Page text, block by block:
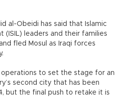
al-Obeidi has said that Islamic
(ISIL) leaders and their families
fled Mosul as Iraqi forces
to set the stage for an
second city that has been
but the final push to retake it is